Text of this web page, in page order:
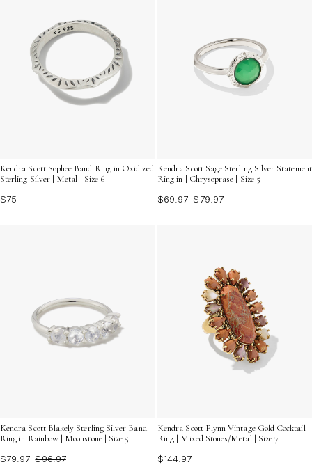
Kendra Scott Sophee Band Ring in Oxidized
Sterling Silver | Metal | Size 6
$75
Kendra Scott Sage Sterling Silver Statement
Ring in | Chrysoprase | Size 5
$69.97 $79.97
Kendra Scott Blakely Sterling Silver Band
Ring in Rainbow | Moonstone | Size 5
$79.97 $96.97
Kendra Scott Flynn Vintage Gold Cocktail
Ring | Mixed Stones/Metal | Size 7
$144.97